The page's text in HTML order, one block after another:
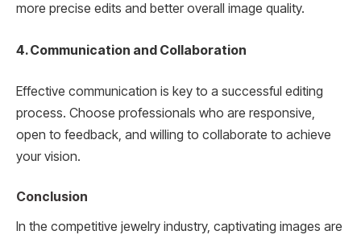
more precise edits and better overall image quality.
4. Communication and Collaboration
Effective communication is key to a successful editing
process. Choose professionals who are responsive,
open to feedback, and willing to collaborate to achieve
your vision.
Conclusion
In the competitive jewelry industry, captivating images are